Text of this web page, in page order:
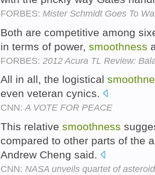
FORBES: Mister Schmidt Goes To
Both are competitive among
in terms of power, smoothness
FORBES: 2012 Acura TL Review:
All in all, the logistical
even veteran cynics.
CNN:A VOTE FOR PEACE
This relative smoothness
compared to other parts of the
Andrew Cheng said.
CNN: NASA unveils quartet of